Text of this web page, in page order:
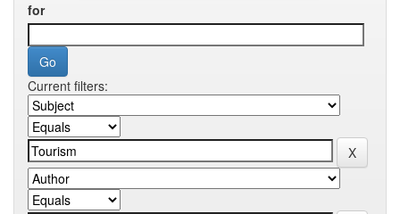
for
Current filters: